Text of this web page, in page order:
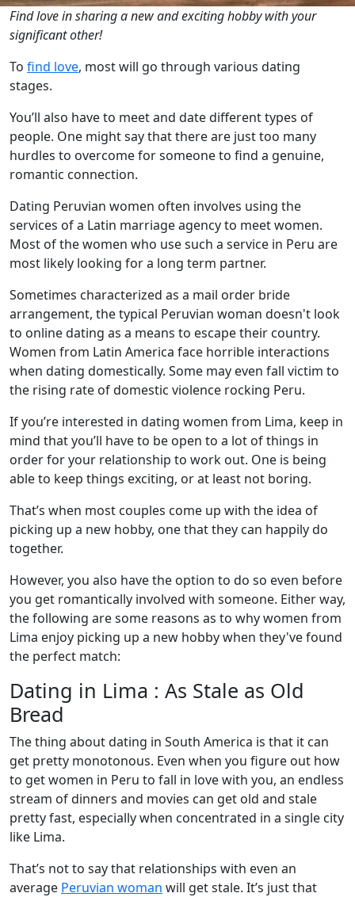
Find love in sharing a new and exciting hobby with your
significant other!
To find love, most will go through various dating
stages.
You’ll also have to meet and date different types of
people. One might say that there are just too many
hurdles to overcome for someone to find a genuine,
romantic connection.
Dating Peruvian women often involves using the
services of a Latin marriage agency to meet women.
Most of the women who use such a service in Peru are
most likely looking for a long term partner.
Sometimes characterized as a mail order bride
arrangement, the typical Peruvian woman doesn't look
to online dating as a means to escape their country.
Women from Latin America face horrible interactions
when dating domestically. Some may even fall victim to
the rising rate of domestic violence rocking Peru.
If you’re interested in dating women from Lima, keep in
mind that you’ll have to be open to a lot of things in
order for your relationship to work out. One is being
able to keep things exciting, or at least not boring.
That’s when most couples come up with the idea of
picking up a new hobby, one that they can happily do
together.
However, you also have the option to do so even before
you get romantically involved with someone. Either way,
the following are some reasons as to why women from
Lima enjoy picking up a new hobby when they've found
the perfect match:
Dating in Lima : As Stale as Old
Bread
The thing about dating in South America is that it can
get pretty monotonous. Even when you figure out how
to get women in Peru to fall in love with you, an endless
stream of dinners and movies can get old and stale
pretty fast, especially when concentrated in a single city
like Lima.
That’s not to say that relationships with even an
average Peruvian woman will get stale. It’s just that